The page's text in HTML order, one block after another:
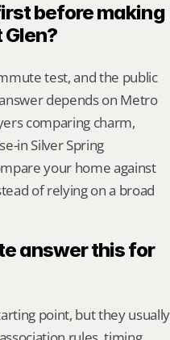
before making
test, and the public
depends on Metro
comparing charm,
in Silver Spring
your home against
of relying on a broad
answer this for
point, but they usually